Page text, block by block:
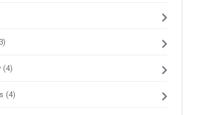
(4)
(4)